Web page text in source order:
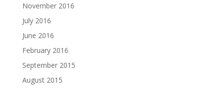
November 2016
July 2016
June 2016
February 2016
September 2015
August 2015